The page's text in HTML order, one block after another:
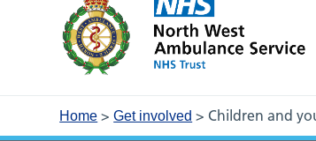
Home >Get involved > Children and